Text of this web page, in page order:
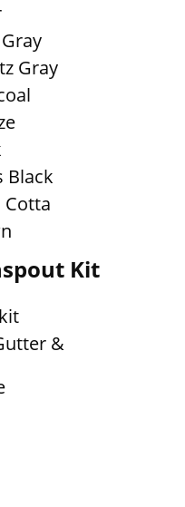
Gray
Black
Cotta
Kit
&